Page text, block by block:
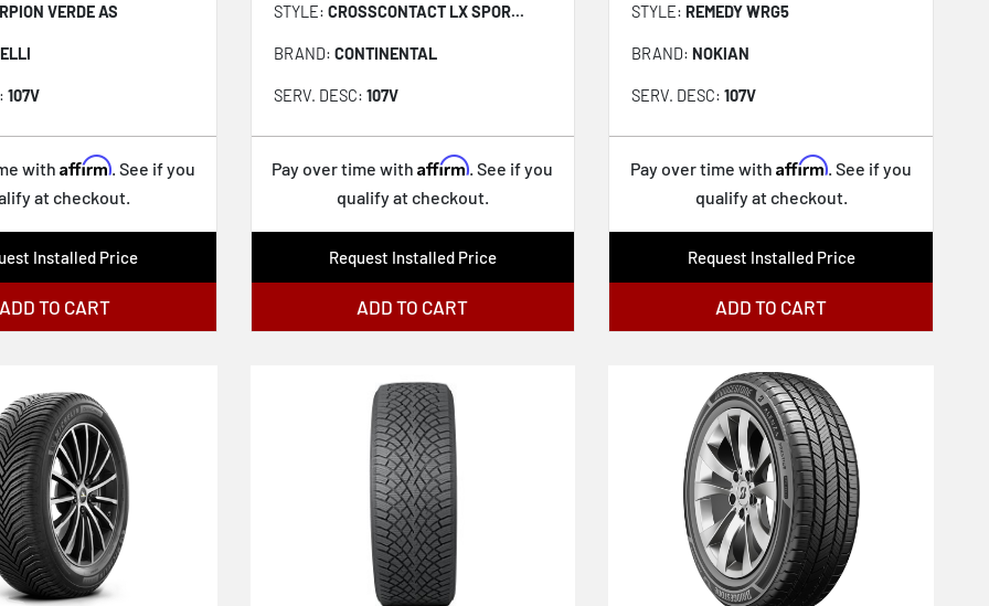
VERDE AS
107V
with Affirm. See if you
at checkout.
Installed Price
ADD TO CART
STYLE: CROSSCONTACT LX SPOR...
BRAND: CONTINENTAL
SERV. DESC: 107V
Pay over time withAffirm. See if you
qualify at checkout.
Request Installed Price
ADD TO CART
STYLE:REMEDY WRG5
BRAND:NOKIAN
SERV. DESC:107V
Pay over time withAffirm. See if you
qualify at checkout.
Request Installed Price
ADD TO CART